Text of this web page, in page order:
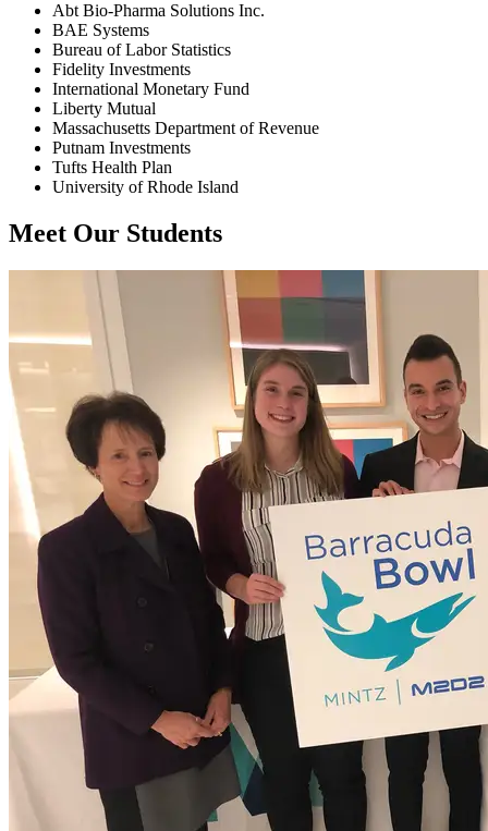
Abt Bio-Pharma Solutions Inc.
BAE Systems
Bureau of Labor Statistics
Fidelity Investments
International Monetary Fund
Liberty Mutual
Massachusetts Department of Revenue
Putnam Investments
Tufts Health Plan
University of Rhode Island
Meet Our Students